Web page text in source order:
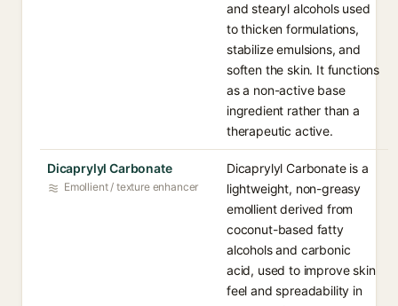
and stearyl alcohols used
to thicken formulations,
stabilize emulsions, and
soften the skin. It functions
as a non-active base
ingredient rather than a
therapeutic active.
Dicaprylyl Carbonate
Emollient / texture enhancer
Dicaprylyl Carbonate is a
lightweight, non-greasy
emollient derived from
coconut-based fatty
alcohols and carbonic
acid, used to improve skin
feel and spreadability in